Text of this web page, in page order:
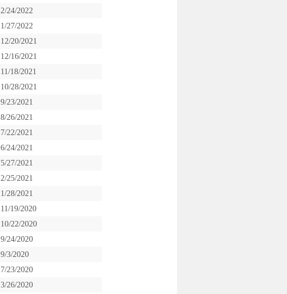
2/24/2022
1/27/2022
12/20/2021
12/16/2021
11/18/2021
10/28/2021
9/23/2021
8/26/2021
7/22/2021
6/24/2021
5/27/2021
2/25/2021
1/28/2021
11/19/2020
10/22/2020
9/24/2020
9/3/2020
7/23/2020
3/26/2020